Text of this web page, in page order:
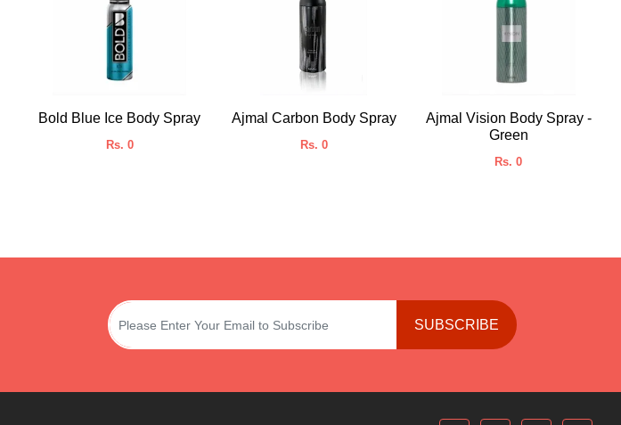
Bold Blue Ice Body Spray
Rs. 0
Ajmal Carbon Body Spray
Rs. 0
Ajmal Vision Body Spray -
Green
Rs. 0
SUBSCRIBE